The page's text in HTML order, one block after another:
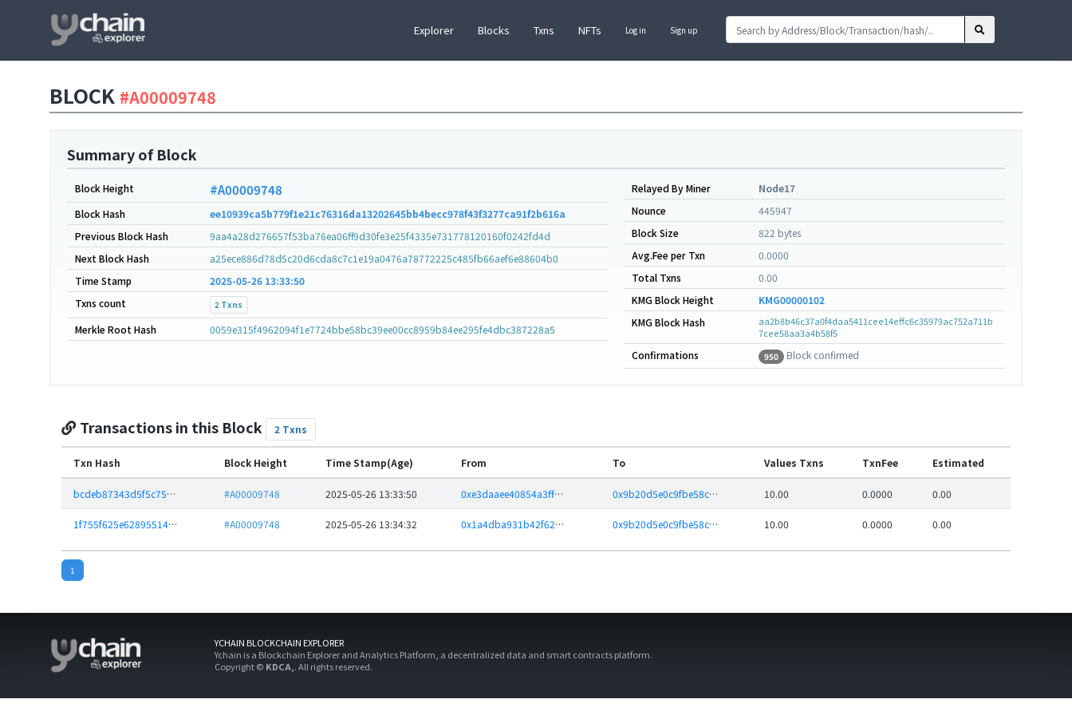
Explorer Blocks Txns NFTs Log in Sign up
BLOCK #A00009748
Summary of Block
Block Height #A00009748
Block Hash
ee10939ca5b779f1e21c76316da13202645bb4becc978f43f3277ca91f2b616a
Previous Block Hash
9aa4a28d276657f53ba76ea06ff9d30fe3e25f4335e731778120160f0242fd4d
Next Block Hash
a25ece886d78d5c20d6cda8c7c1e19a0476a78772225c485fb66aef6e88604b0
Time Stamp
2025-05-26 13:33:50
Txns count
2 Txns
Merkle Root Hash 0059e315f4962094f1e7724bbe58bc39ee00cc8959b84ee295fe4dbc387228a5
Relayed By Miner
Node17
Nounce
445947
Block Size
822 bytes
Avg.Fee per Txn
0.0000
Total Txns
0.00
KMG Block Height
KMG00000102
KMG Block Hash
aa2b8b46c37a0f4daa5411cee14effc6c35979ac752a711b
7cee58aa3a4b58f5
Confirmations 950 Block confirmed
Transactions in this Block 2 Txns
Txn Hash Block Height Time Stamp(Age) From To Values Txns TxnFee Estimated
bcdeb87343d5f5c75e9ba4ea1fe2350584cf866ca1231e01edee4f9193c9532f #A00009748 2025-05-26 13:33:50 0xe3daaee40854a3ff23cdf06d3f19d23e34ae377e 0x9b20d5e0c9fbe58ce0f54c22e1c95761811bc2a6 10.00 0.0000 0.00
1f755f625e62895514102e8f94ee98dde2123ea8b607f08e031758a097ccfb72 #A00009748 2025-05-26 13:34:32 0x1a4dba931b42f62b8180fff0d927b52333005405 0x9b20d5e0c9fbe58ce0f54c22e1c95761811bc2a6 10.00 0.0000 0.00
1
YCHAIN BLOCKCHAIN EXPLORER
Ychain is a Blockchain Explorer and Analytics Platform, a decentralized data and smart contracts platform.
Copyright © KDCA, . All rights reserved.